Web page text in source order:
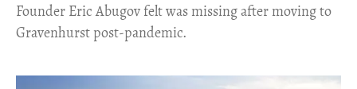
Founder Eric Abugov felt was missing after moving to
Gravenhurst post-pandemic.